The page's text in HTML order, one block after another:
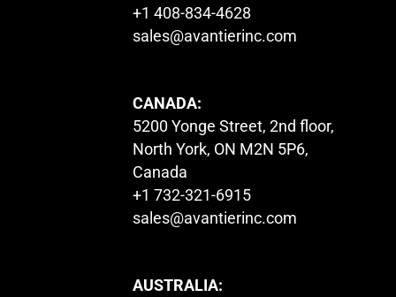
+1 408-834-4628
sales@avantierinc.com
CANADA:
5200 Yonge Street, 2nd floor,
North York, ON M2N 5P6,
Canada
+1 732-321-6915
sales@avantierinc.com
AUSTRALIA: